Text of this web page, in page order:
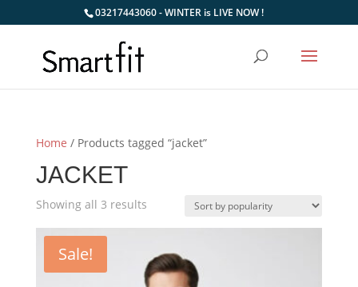
03217443060 - WINTER is LIVE NOW !
Home / Products tagged “jacket”
JACKET
Showing all 3 resultsSorted
Sale!